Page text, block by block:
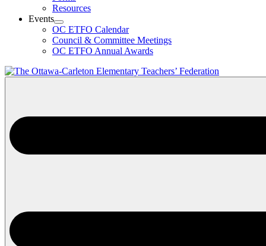
Menu
Resources
Events
Open
Events
Section
Menu
OC ETFO Calendar
Council & Committee Meetings
OC ETFO Annual Awards